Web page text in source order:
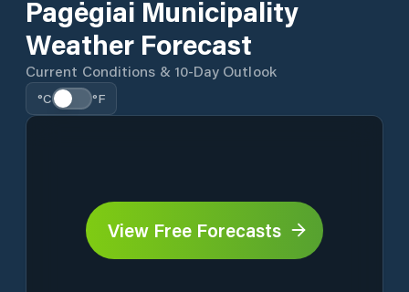
Pagėgiai Municipality
Weather Forecast
Current Conditions & 10-Day Outlook
°C °F
View Free Forecasts